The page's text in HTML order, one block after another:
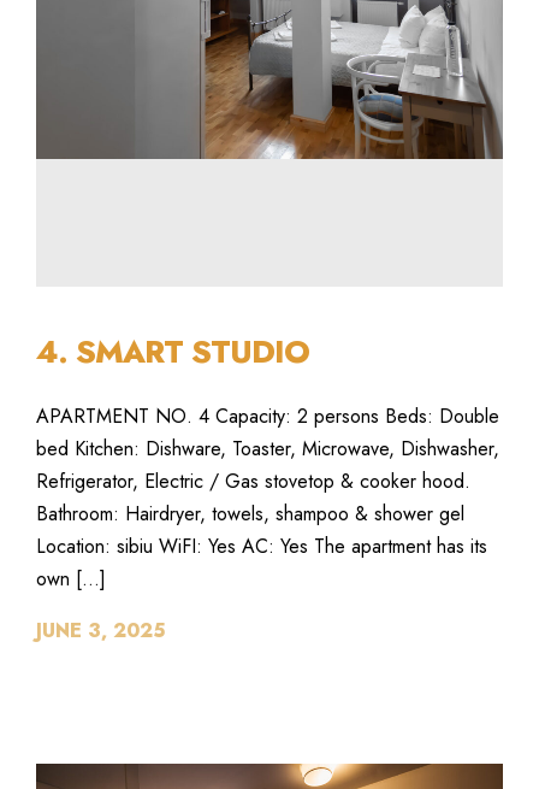
4. SMART STUDIO
APARTMENT NO. 4 Capacity: 2 persons Beds: Double
bed Kitchen: Dishware, Toaster, Microwave, Dishwasher,
Refrigerator, Electric / Gas stovetop & cooker hood.
Bathroom: Hairdryer, towels, shampoo & shower gel
Location: sibiu WiFI: Yes AC: Yes The apartment has its
own […]
JUNE 3, 2025